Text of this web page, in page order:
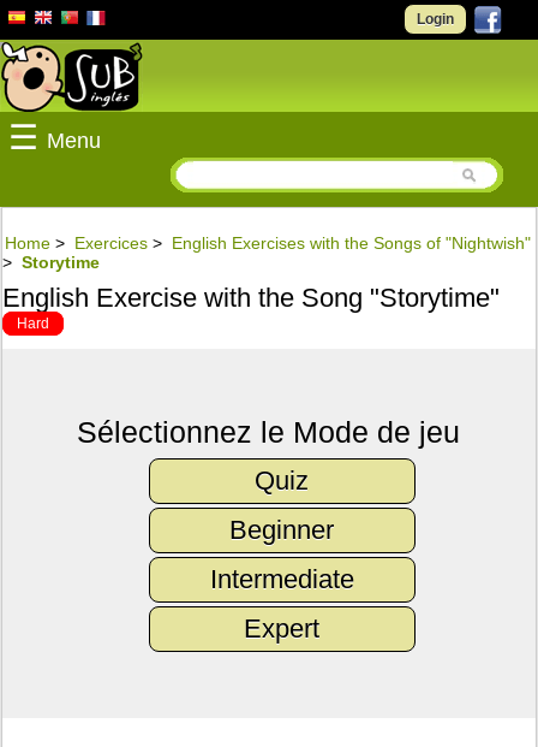
Login
☰ Menu
Home > Exercices > English Exercises with the Songs of "Nightwish"
> Storytime
English Exercise with the Song "Storytime"
Hard
Sélectionnez le Mode de jeu
Quiz
Beginner
Intermediate
Expert